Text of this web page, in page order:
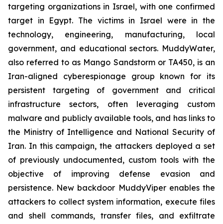
targeting organizations in Israel, with one confirmed
target in Egypt. The victims in Israel were in the
technology, engineering, manufacturing, local
government, and educational sectors. MuddyWater,
also referred to as Mango Sandstorm or TA450, is an
Iran-aligned cyberespionage group known for its
persistent targeting of government and critical
infrastructure sectors, often leveraging custom
malware and publicly available tools, and has links to
the Ministry of Intelligence and National Security of
Iran. In this campaign, the attackers deployed a set
of previously undocumented, custom tools with the
objective of improving defense evasion and
persistence. New backdoor MuddyViper enables the
attackers to collect system information, execute files
and shell commands, transfer files, and exfiltrate